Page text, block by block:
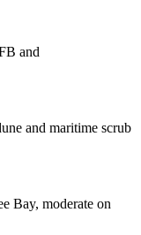
and
and maritime scrub
Bay, moderate on